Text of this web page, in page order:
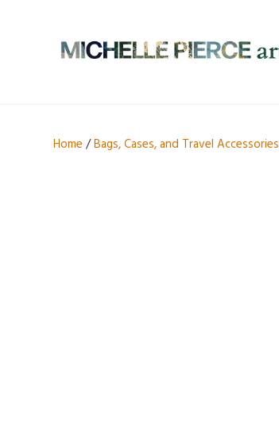
Home /Bags, Cases, and Travel Accessories